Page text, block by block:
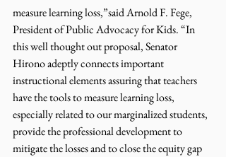
measure learning loss,”said Arnold F. Fege,
President of Public Advocacy for Kids. “In
this well thought out proposal, Senator
Hirono adeptly connects important
instructional elements assuring that teachers
have the tools to measure learning loss,
especially related to our marginalized students,
provide the professional development to
mitigate the losses and to close the equity gap